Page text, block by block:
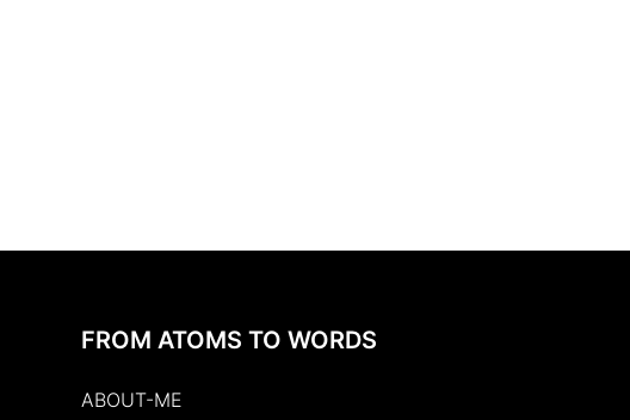
FROM ATOMS TO WORDS
ABOUT-ME